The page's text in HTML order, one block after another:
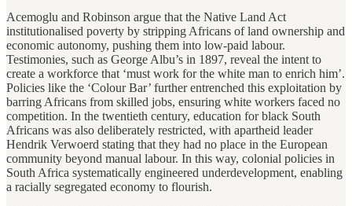
Acemoglu and Robinson argue that the Native Land Act
institutionalised poverty by stripping Africans of land ownership and
economic autonomy, pushing them into low-paid labour.
Testimonies, such as George Albu’s in 1897, reveal the intent to
create a workforce that ‘must work for the white man to enrich him’.
Policies like the ‘Colour Bar’ further entrenched this exploitation by
barring Africans from skilled jobs, ensuring white workers faced no
competition. In the twentieth century, education for black South
Africans was also deliberately restricted, with apartheid leader
Hendrik Verwoerd stating that they had no place in the European
community beyond manual labour. In this way, colonial policies in
South Africa systematically engineered underdevelopment, enabling
a racially segregated economy to flourish.